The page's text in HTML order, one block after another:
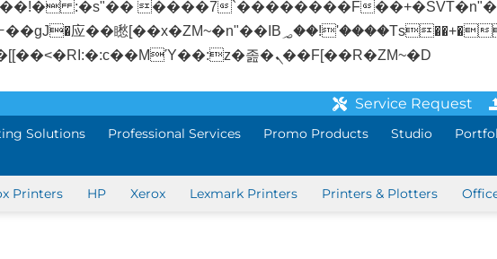
��ϐܢ��F[��x�ZMz�G�� %嬩�/c��������[[��<�RI:�:c��MΎ��:z�졾�ܢ��F[��R�ZM~�D
Service Request
Solutions Professional Services Promo Products Studio
Printers HP Xerox Lexmark Printers Printers & Plotters